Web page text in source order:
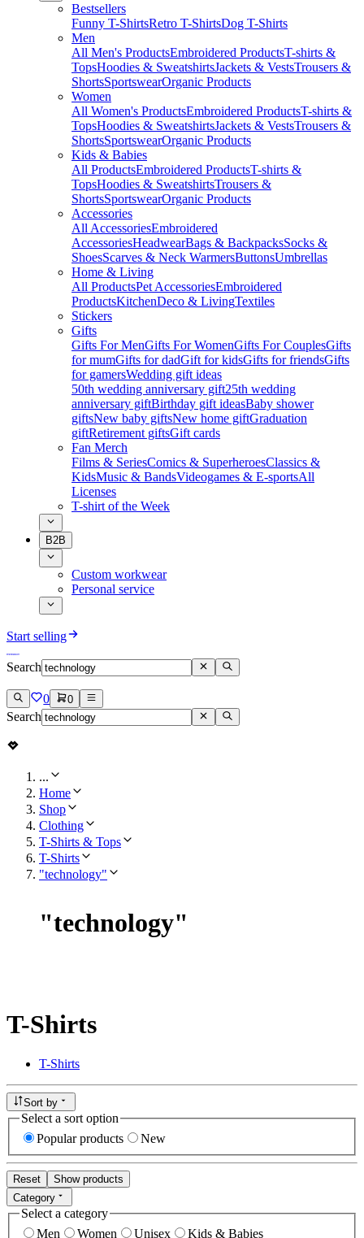
Bestsellers
Funny T-ShirtsRetro T-ShirtsDog T-Shirts
Men
All Men's ProductsEmbroidered ProductsT-shirts &
TopsHoodies & SweatshirtsJackets & VestsTrousers &
ShortsSportswearOrganic Products
Women
All Women's ProductsEmbroidered ProductsT-shirts &
TopsHoodies & SweatshirtsJackets & VestsTrousers &
ShortsSportswearOrganic Products
Kids & Babies
All ProductsEmbroidered ProductsT-shirts &
TopsHoodies & SweatshirtsTrousers &
ShortsSportswearOrganic Products
Accessories
All AccessoriesEmbroidered
AccessoriesHeadwearBags & BackpacksSocks &
ShoesScarves & Neck WarmersButtonsUmbrellas
Home & Living
All ProductsPet AccessoriesEmbroidered
ProductsKitchenDeco & LivingTextiles
Stickers
Gifts
Gifts For MenGifts For WomenGifts For CouplesGifts
for mumGifts for dadGift for kidsGifts for friendsGifts
for gamersWedding gift ideas
50th wedding anniversary gift25th wedding
anniversary giftBirthday gift ideasBaby shower
giftsNew baby giftsNew home giftGraduation
giftRetirement giftsGift cards
Fan Merch
Films & SeriesComics & SuperheroesClassics &
KidsMusic & BandsVideogames & E-sportsAll
Licenses
T-shirt of the Week
B2B
Custom workwear
Personal service
Start selling
Search
0 0
Search
...
Home
Shop
Clothing
T-Shirts & Tops
T-Shirts
"technology"
"technology"
T-Shirts
T-Shirts
Sort by
Select a sort option
Popular products
New
Reset
Show products
Category
Select a category
Men
Women Unisex Kids & Babies